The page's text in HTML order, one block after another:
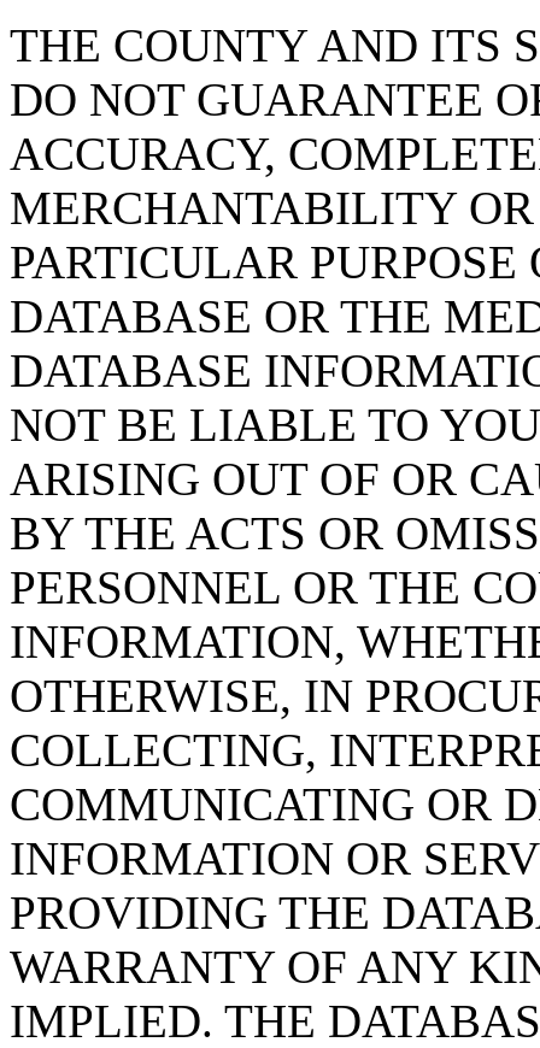
THE COUNTY AND ITS
DO NOT GUARANTEE
ACCURACY,
MERCHANTABILITY OR
PARTICULAR PURPOSE
DATABASE OR THE
DATABASE
NOT BE LIABLE TO
ARISING OUT OF OR
BY THE ACTS OR
PERSONNEL OR THE
INFORMATION,
OTHERWISE, IN
COLLECTING,
COMMUNICATING OR
INFORMATION OR
PROVIDING THE
WARRANTY OF ANY
IMPLIED. THE